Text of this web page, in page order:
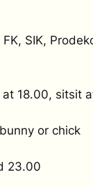
SIK,
18.00, sitsit
or chick
23.00